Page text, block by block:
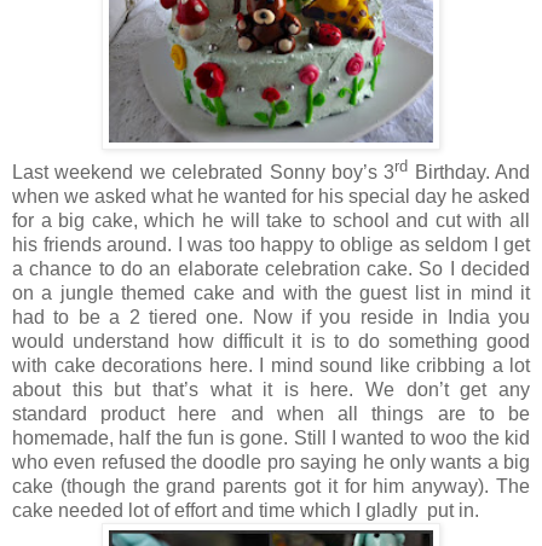
Last weekend we celebrated Sonny boy’s 3rd Birthday. And
when we asked what he wanted for his special day he asked
for a big cake, which he will take to school and cut with all
his friends around. I was too happy to oblige as seldom I get
a chance to do an elaborate celebration cake. So I decided
on a jungle themed cake and with the guest list in mind it
had to be a 2 tiered one. Now if you reside in India you
would understand how difficult it is to do something good
with cake decorations here. I mind sound like cribbing a lot
about this but that’s what it is here. We don’t get any
standard product here and when all things are to be
homemade, half the fun is gone. Still I wanted to woo the kid
who even refused the doodle pro saying he only wants a big
cake (though the grand parents got it for him anyway). The
cake needed lot of effort and time which I gladly put in.